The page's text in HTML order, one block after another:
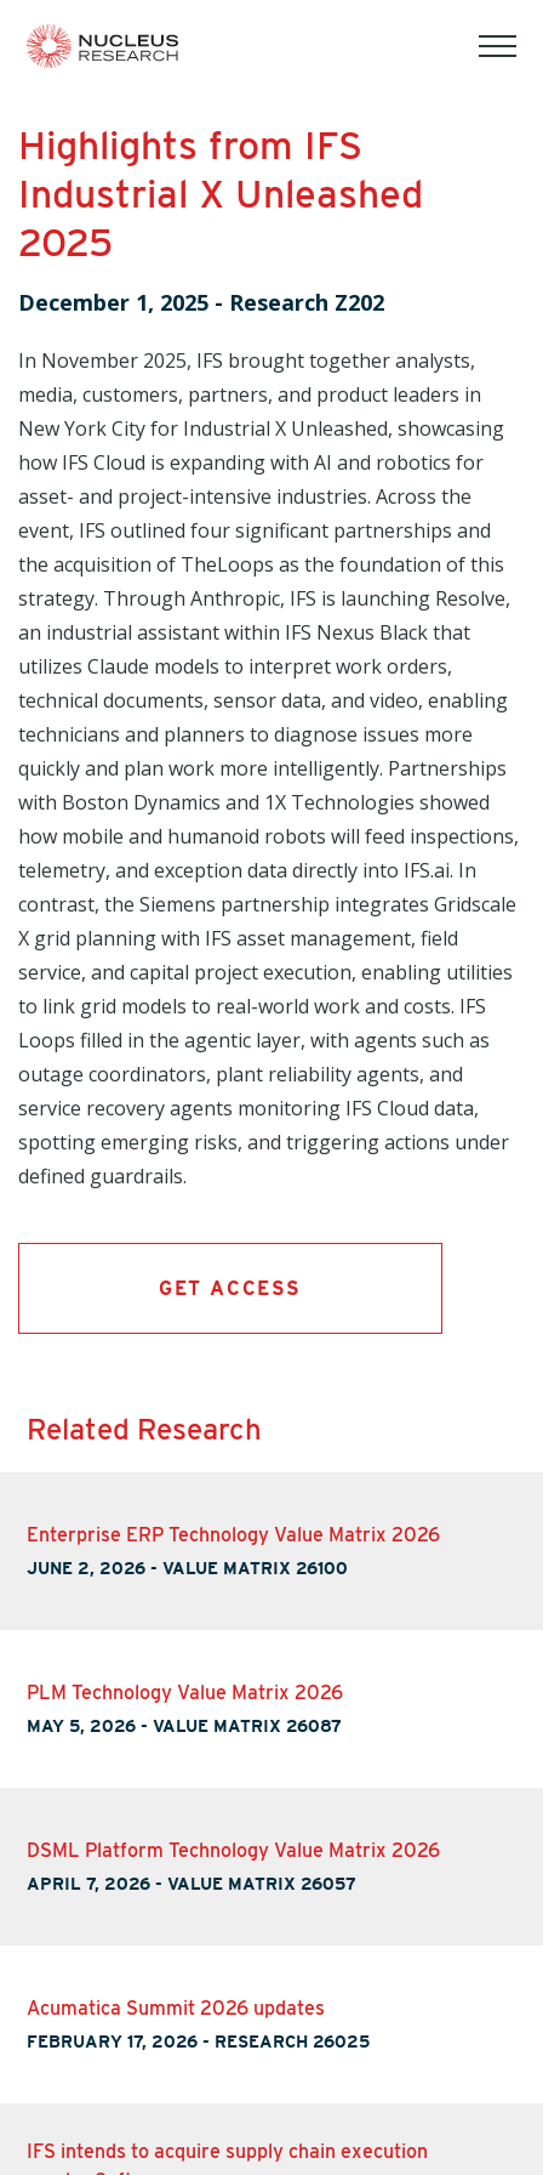
Highlights from IFS
Industrial X Unleashed
2025
December 1, 2025 - Research Z202
In November 2025, IFS brought together analysts,
media, customers, partners, and product leaders in
New York City for Industrial X Unleashed, showcasing
how IFS Cloud is expanding with AI and robotics for
asset- and project-intensive industries. Across the
event, IFS outlined four significant partnerships and
the acquisition of TheLoops as the foundation of this
strategy. Through Anthropic, IFS is launching Resolve,
an industrial assistant within IFS Nexus Black that
utilizes Claude models to interpret work orders,
technical documents, sensor data, and video, enabling
technicians and planners to diagnose issues more
quickly and plan work more intelligently. Partnerships
with Boston Dynamics and 1X Technologies showed
how mobile and humanoid robots will feed inspections,
telemetry, and exception data directly into IFS.ai. In
contrast, the Siemens partnership integrates Gridscale
X grid planning with IFS asset management, field
service, and capital project execution, enabling utilities
to link grid models to real-world work and costs. IFS
Loops filled in the agentic layer, with agents such as
outage coordinators, plant reliability agents, and
service recovery agents monitoring IFS Cloud data,
spotting emerging risks, and triggering actions under
defined guardrails.
GET ACCESS
Related Research
Enterprise ERP Technology Value Matrix 2026
JUNE 2, 2026 -VALUE MATRIX 26100
PLM Technology Value Matrix 2026
MAY 5, 2026 -VALUE MATRIX 26087
DSML Platform Technology Value Matrix 2026
APRIL 7, 2026 -VALUE MATRIX 26057
Acumatica Summit 2026 updates
FEBRUARY 17, 2026 - RESEARCH 26025
IFS intends to acquire supply chain execution